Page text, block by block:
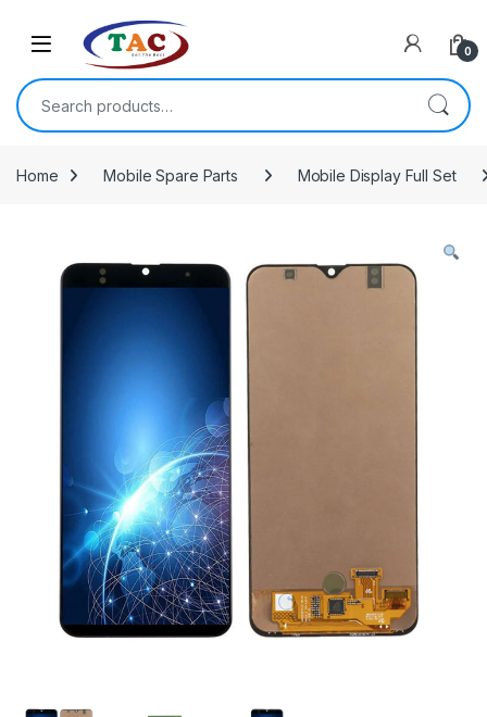
0
Search for:
Home Mobile Spare Parts Mobile Display Full Set